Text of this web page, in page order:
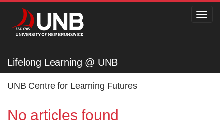
Lifelong Learning @ UNB
Lifelong Learning @ UNB
UNB Centre for Learning Futures
No articles found